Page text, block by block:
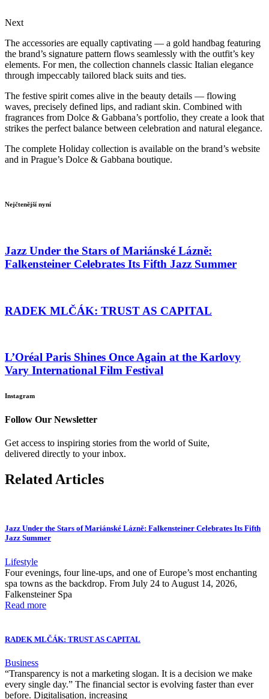
Next
The accessories are equally captivating — a gold handbag featuring
the brand’s signature pattern flows seamlessly with the outfit’s key
elements. For men, the collection channels classic Italian elegance
through impeccably tailored black suits and ties.
The festive spirit comes alive in the beauty details — flowing
waves, precisely defined lips, and radiant skin. Combined with
fragrances from Dolce & Gabbana’s portfolio, they create a look that
strikes the perfect balance between celebration and natural elegance.
The complete Holiday collection is available on the brand’s website
and in Prague’s Dolce & Gabbana boutique.
Nejčtenější nyní
Jazz Under the Stars of Mariánské Lázně:
Falkensteiner Celebrates Its Fifth Jazz Summer
RADEK MLČÁK: TRUST AS CAPITAL
L’Oréal Paris Shines Once Again at the Karlovy
Vary International Film Festival
Instagram
Follow Our Newsletter
Get access to inspiring stories from the world of Suite,
delivered directly to your inbox.
Related Articles
Jazz Under the Stars of Mariánské Lázně: Falkensteiner Celebrates Its Fifth
Jazz Summer
Lifestyle
Four evenings, four line-ups, and one of Europe’s most enchanting
spa towns as the backdrop. From July 24 to August 14, 2026,
Falkensteiner Spa
Read more
RADEK MLČÁK: TRUST AS CAPITAL
Business
“Transparency is not a marketing slogan. It is a decision we make
every single day.” The financial sector is evolving faster than ever
before. Digitalisation, increasing